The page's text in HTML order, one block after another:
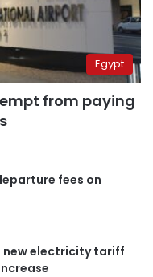
Egypt
from paying
fees on
new electricity tariff